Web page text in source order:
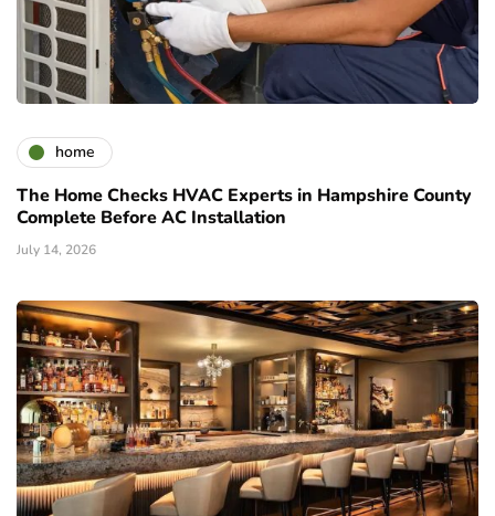
home
The Home Checks HVAC Experts in Hampshire County
Complete Before AC Installation
July 14, 2026